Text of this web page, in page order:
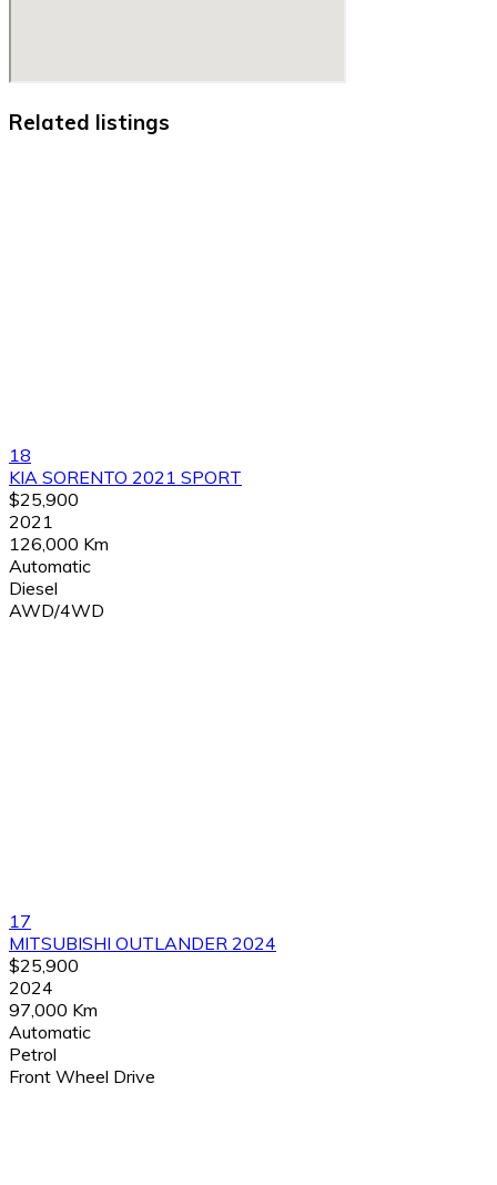
Related listings
18
KIA SORENTO 2021 SPORT
$25,900
2021
126,000 Km
Automatic
Diesel
AWD/4WD
17
MITSUBISHI OUTLANDER 2024
$25,900
2024
97,000 Km
Automatic
Petrol
Front Wheel Drive